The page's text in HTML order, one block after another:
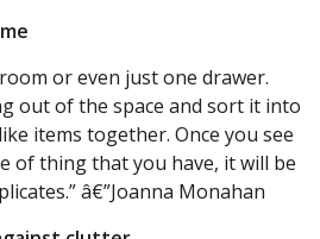
or even just one drawer.
out of the space and sort it into
items together. Once you see
of thing that you have, it will be
â€”Joanna Monahan